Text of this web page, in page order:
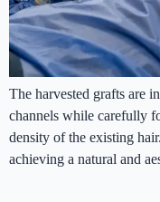
The harvested grafts are
channels while carefully
density of the existing
achieving a natural and